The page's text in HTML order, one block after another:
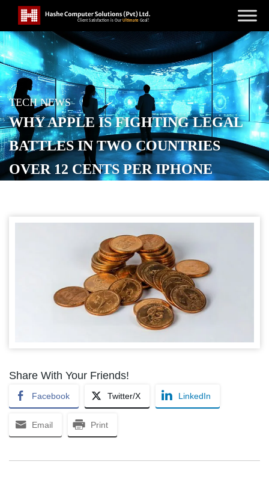
TECH NEWS
WHY APPLE IS FIGHTING LEGAL
BATTLES IN TWO COUNTRIES
OVER 12 CENTS PER IPHONE
Share With Your Friends!
Facebook Twitter/X LinkedIn
Email Print